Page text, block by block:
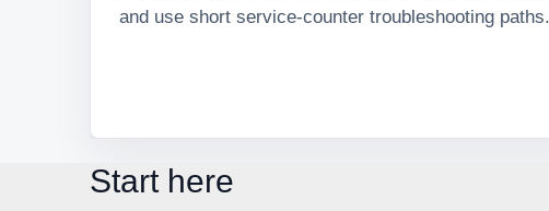
and use short service-counter troubleshooting paths.
Start here